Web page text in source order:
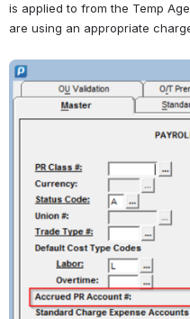
is applied to from the Temp
are using an appropriate
Open